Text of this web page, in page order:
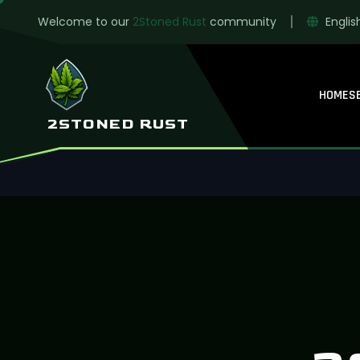
Welcome to our 2Stoned Rust community
2STONED RUST
HOME